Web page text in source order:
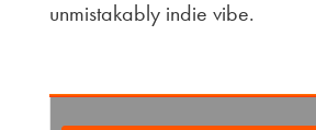
unmistakably indie vibe.